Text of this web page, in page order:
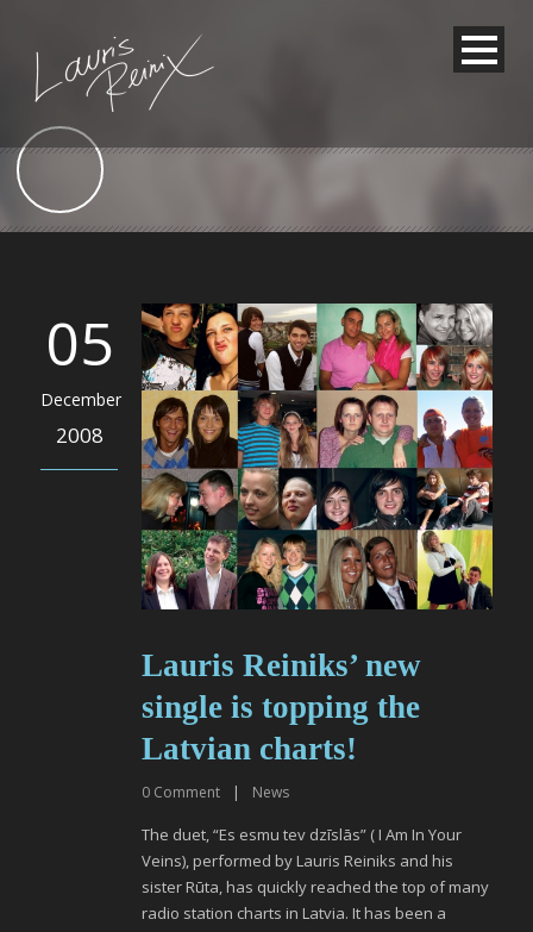
05
December
2008
Lauris Reiniks’ new
single is topping the
Latvian charts!
0 Comment | News
The duet, “Es esmu tev dzīslās” ( I Am In Your
Veins), performed by Lauris Reiniks and his
sister Rūta, has quickly reached the top of many
radio station charts in Latvia. It has been a